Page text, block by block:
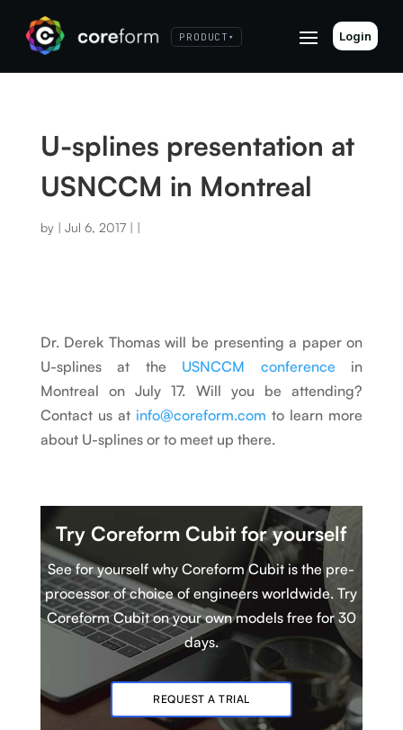
PRODUCT▾ Login
U-splines presentation at
USNCCM in Montreal
by | Jul 6, 2017| |
Dr. Derek Thomas will be presenting a paper on
U-splines at the USNCCM conference in
Montreal on July 17. Will you be attending?
Contact us at info@coreform.com to learn more
about U-splines or to meet up there.
Try Coreform Cubitfor yourself
See for yourself why Coreform Cubit isthe pre-
processor of choice of engineers worldwide. Try
Coreform Cubiton your own models free for 30
days.
REQUEST A TRIAL